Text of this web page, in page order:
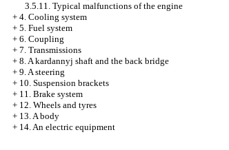
3.5.11. Typical malfunctions of the engine
+ 4. Cooling system
+ 5. Fuel system
+ 6. Coupling
+ 7. Transmissions
+ 8. A kardannyj shaft and the back bridge
+ 9. A steering
+ 10. Suspension brackets
+ 11. Brake system
+ 12. Wheels and tyres
+ 13. A body
+ 14. An electric equipment